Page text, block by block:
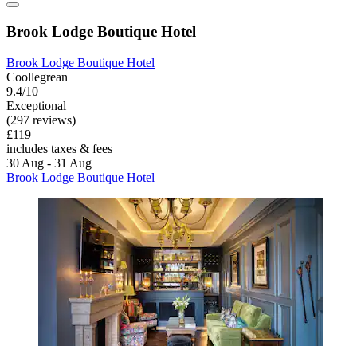
Brook Lodge Boutique Hotel
Brook Lodge Boutique Hotel
Coollegrean
9.4/10
Exceptional
(297 reviews)
£119
includes taxes & fees
30 Aug - 31 Aug
Brook Lodge Boutique Hotel